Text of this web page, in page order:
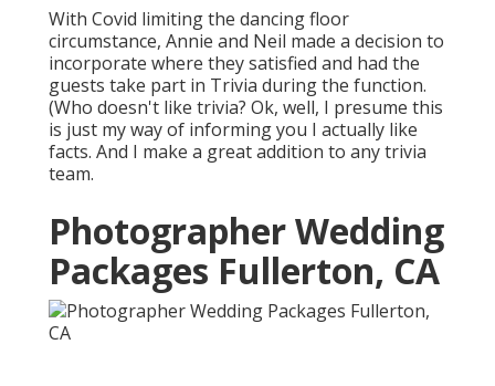
With Covid limiting the dancing floor
circumstance, Annie and Neil made a decision to
incorporate where they satisfied and had the
guests take part in Trivia during the function.
(Who doesn't like trivia? Ok, well, I presume this
is just my way of informing you I actually like
facts. And I make a great addition to any trivia
team.
Photographer Wedding
Packages Fullerton, CA